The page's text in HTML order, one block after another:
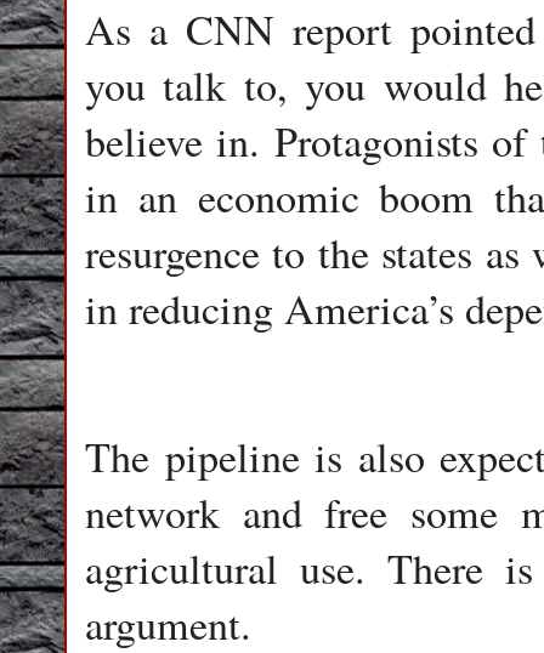
As a CNN report
you talk to, you would
believe in. Protagonists
in an economic boom
resurgence to the states
in reducing America’s
The pipeline is also
network and free some
agricultural use. There
argument.